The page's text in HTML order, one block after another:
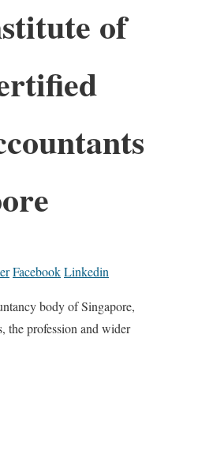
of
FacebookLinkedin
body of Singapore,
the profession and wider